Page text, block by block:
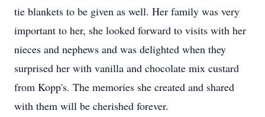
tie blankets to be given as well. Her family was very
important to her, she looked forward to visits with her
nieces and nephews and was delighted when they
surprised her with vanilla and chocolate mix custard
from Kopp's. The memories she created and shared
with them will be cherished forever.